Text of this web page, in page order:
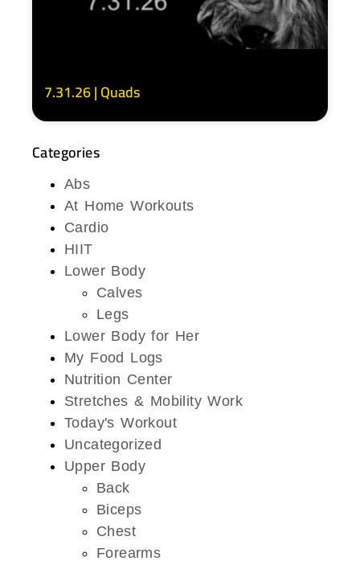
7.31.26 | Quads
Categories
Abs
At Home Workouts
Cardio
HIIT
Lower Body
Calves
Legs
Lower Body for Her
My Food Logs
Nutrition Center
Stretches & Mobility Work
Today's Workout
Uncategorized
Upper Body
Back
Biceps
Chest
Forearms